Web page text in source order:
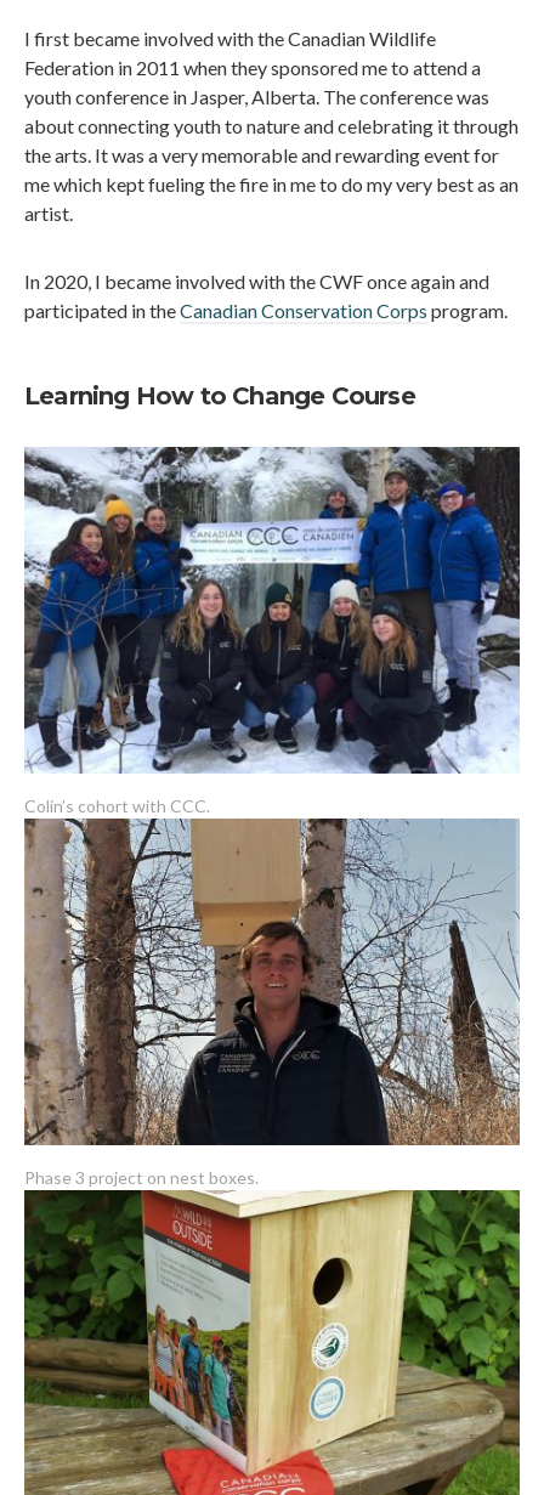
I first became involved with the Canadian Wildlife
Federation in 2011 when they sponsored me to attend a
youth conference in Jasper, Alberta. The conference was
about connecting youth to nature and celebrating it through
the arts. It was a very memorable and rewarding event for
me which kept fueling the fire in me to do my very best as an
artist.
In 2020, I became involved with the CWF once again and
participated in theCanadian Conservation Corps program.
Learning How to Change Course
Colin’s cohort with CCC.
Phase 3 project on nest boxes.